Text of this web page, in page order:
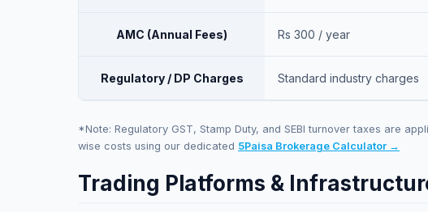
AMC (Annual Fees) Rs 300 / year
Regulatory / DP Charges Standard industry charges
*Note: Regulatory GST, Stamp Duty, and SEBI turnover taxes are
wise costs using our dedicated 5Paisa Brokerage Calculator →
Trading Platforms &